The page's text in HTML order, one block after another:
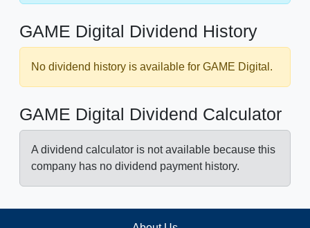
GAME Digital Dividend History
No dividend history is available for GAME Digital.
GAME Digital Dividend Calculator
A dividend calculator is not available because this
company has no dividend payment history.